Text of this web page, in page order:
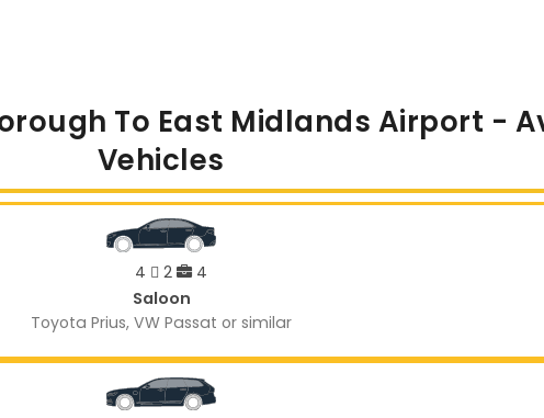
To East Midlands Airport -
Vehicles
4 2 4
Saloon
Toyota Prius, VW Passat or similar